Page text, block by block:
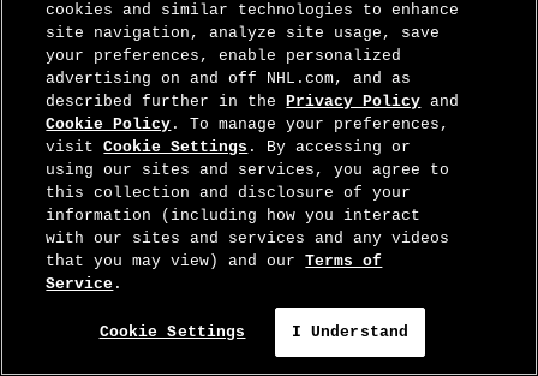
cookies and similar technologies to enhance
site navigation, analyze site usage, save
your preferences, enable personalized
advertising on and off NHL.com, and as
described further in thePrivacy Policy and
Cookie Policy . To manage your preferences,
visitCookie Settings . By accessing or
using our sites and services, you agree to
this collection and disclosure of your
information (including how you interact
with our sites and services and any videos
that you may view) and ourTerms of
Service .
Cookie Settings I Understand